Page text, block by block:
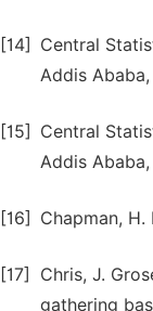
[14]
Central
Addis
[15]
Central
Addis
[16] Chapman,
[17]
Chris, J.
gathering